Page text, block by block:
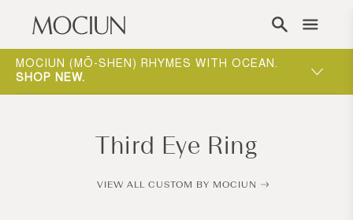
Skip to content
MOCIUN (MŌ-SHEN) RHYMES WITH OCEAN.
SHOP NEW.
WAY
Third Eye Ring
VIEW ALL CUSTOM BY MOCIUN